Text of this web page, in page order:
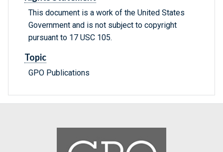
This document is a work of the United States
Government and is not subject to copyright
pursuant to 17 USC 105.
Topic
GPO Publications